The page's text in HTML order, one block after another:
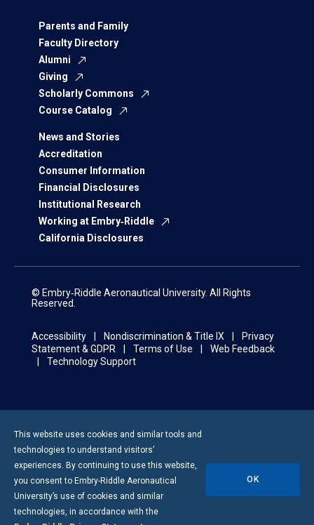
Parents and Family
Faculty Directory
Alumni
Giving
Scholarly Commons
Course Catalog
News and Stories
Accreditation
Consumer Information
Financial Disclosures
Institutional Research
Working at Embry‑Riddle
California Disclosures
© Embry‑Riddle Aeronautical University. All Rights
Reserved.
Accessibility Nondiscrimination & Title IX
Privacy
Statement & GDPR
Terms of Use
Web Feedback
Technology Support
This website uses cookies and similar tools and
technologies to understand visitors’
experiences. By continuing to use this website,
you consent to Embry-Riddle Aeronautical
University’s use of cookies and similar
technologies, in accordance with the
OK